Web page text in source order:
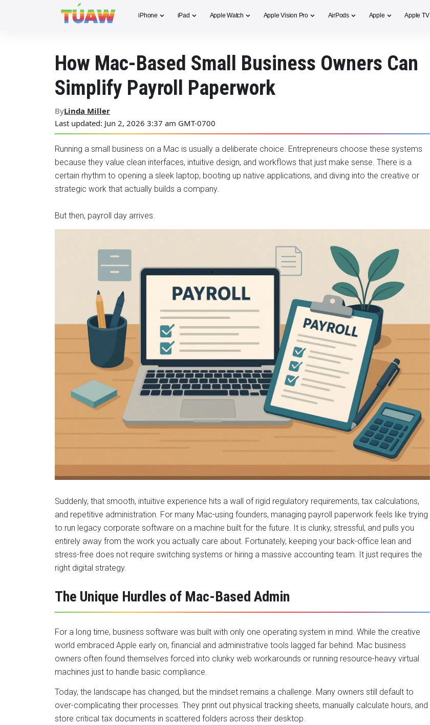
iPhone iPad Apple Watch Apple Vision Pro AirPods Apple Apple TV
How Mac-Based Small Business Owners Can
Simplify Payroll Paperwork
Last updated: Jun 2, 2026 3:37 am GMT-0700
ByLinda Miller
Running a small business on a Mac is usually a deliberate choice. Entrepreneurs choose these systems
because they value clean interfaces, intuitive design, and workflows that just make sense. There is a
certain rhythm to opening a sleek laptop, booting up native applications, and diving into the creative or
strategic work that actually builds a company.
But then, payroll day arrives.
Suddenly, that smooth, intuitive experience hits a wall of rigid regulatory requirements, tax calculations,
and repetitive administration. For many Mac-using founders, managing payroll paperwork feels like trying
to run legacy corporate software on a machine built for the future. It is clunky, stressful, and pulls you
entirely away from the work you actually care about. Fortunately, keeping your back-office lean and
stress-free does not require switching systems or hiring a massive accounting team. It just requires the
right digital strategy.
The Unique Hurdles of Mac-Based Admin
For a long time, business software was built with only one operating system in mind. While the creative
world embraced Apple early on, financial and administrative tools lagged far behind. Mac business
owners often found themselves forced into clunky web workarounds or running resource-heavy virtual
machines just to handle basic compliance.
Today, the landscape has changed, but the mindset remains a challenge. Many owners still default to
over-complicating their processes. They print out physical tracking sheets, manually calculate hours, and
store critical tax documents in scattered folders across their desktop.